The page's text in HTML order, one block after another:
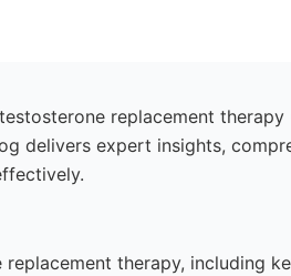
replacement therapy
delivers expert insights,
therapy, including